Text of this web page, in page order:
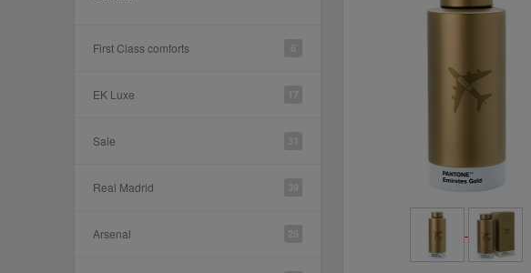
First Class comforts
EK Luxe
Sale
Real Madrid
Arsenal